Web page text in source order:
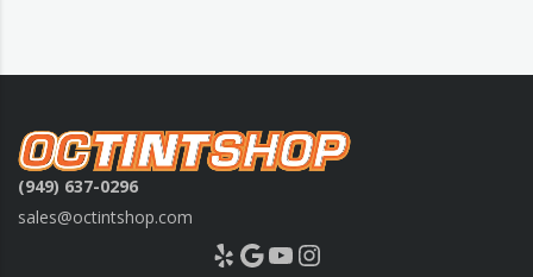
(949) 637-0296
sales@octintshop.com
Yelp Google YouTube Instagram